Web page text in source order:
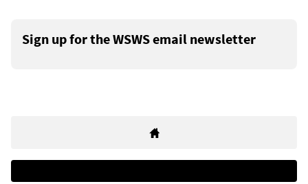
Sign up for the WSWS email newsletter